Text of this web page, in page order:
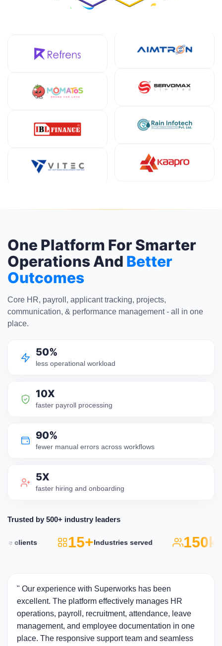
One Platform For Smarter
Operations And Better
Outcomes
Core HR, payroll, applicant tracking, projects,
communication, & performance management - all in one
place.
50%
less operational workload
10X
faster payroll processing
90%
fewer manual errors across workflows
5X
faster hiring and onboarding
Trusted by 500+ industry leaders
clients 15+Industries served 150k+
" Our experience with Superworks has been
excellent. The platform effectively manages HR
operations, payroll, recruitment, attendance, leave
management, and employee documentation in one
place. The responsive support team and seamless